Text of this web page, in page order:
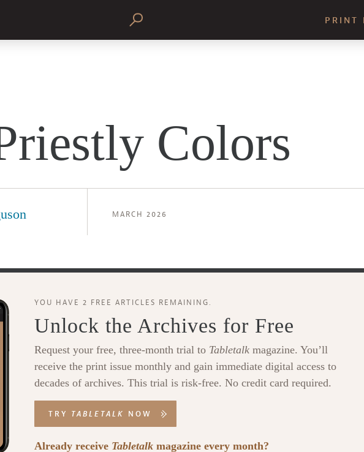
PRINT
Colors
MARCH 2026
YOU HAVE 2 FREE ARTICLES REMAINING.
Unlock the Archives for Free
Request your free, three-month trial to Tabletalk magazine. You’ll
receive the print issue monthly and gain immediate digital access to
decades of archives. This trial is risk-free. No credit card required.
TRY TABLETALK NOW
Already receive Tabletalk magazine every month?